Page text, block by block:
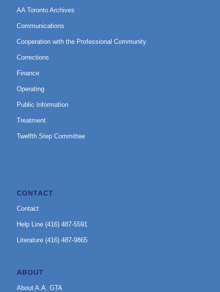
AA Toronto Archives
Communications
Cooperation with the Professional Community
Corrections
Finance
Operating
Public Information
Treatment
Twelfth Step Committee
CONTACT
Contact
Help Line (416) 487-5591
Literature (416) 487-9865
ABOUT
About A.A. GTA